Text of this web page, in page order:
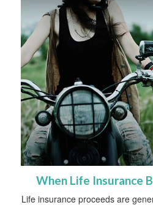
When Life Insurance
Life insurance proceeds are